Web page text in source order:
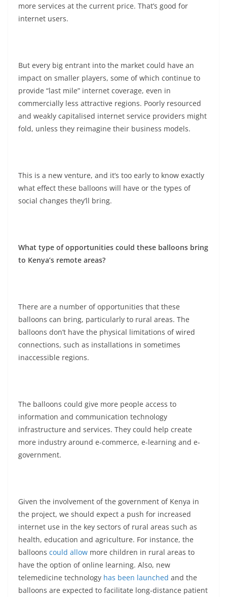
more services at the current price. That’s good for
internet users.
But every big entrant into the market could have an
impact on smaller players, some of which continue to
provide “last mile” internet coverage, even in
commercially less attractive regions. Poorly resourced
and weakly capitalised internet service providers might
fold, unless they reimagine their business models.
This is a new venture, and it’s too early to know exactly
what effect these balloons will have or the types of
social changes they’ll bring.
What type of opportunities could these balloons bring
to Kenya’s remote areas?
There are a number of opportunities that these
balloons can bring, particularly to rural areas. The
balloons don’t have the physical limitations of wired
connections, such as installations in sometimes
inaccessible regions.
The balloons could give more people access to
information and communication technology
infrastructure and services. They could help create
more industry around e-commerce, e-learning and e-
government.
Given the involvement of the government of Kenya in
the project, we should expect a push for increased
internet use in the key sectors of rural areas such as
health, education and agriculture. For instance, the
balloons could allow more children in rural areas to
have the option of online learning. Also, new
telemedicine technology has been launched and the
balloons are expected to facilitate long-distance patient